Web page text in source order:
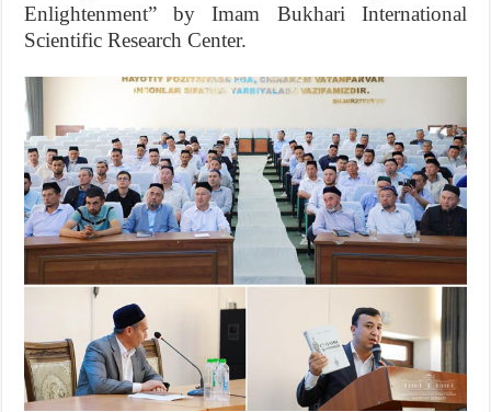
Enlightenment” by Imam Bukhari International
Scientific Research Center.